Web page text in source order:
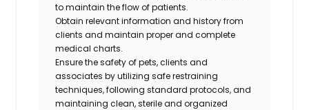
to maintain the flow of patients.
Obtain relevant information and history from
clients and maintain proper and complete
medical charts.
Ensure the safety of pets, clients and
associates by utilizing safe restraining
techniques, following standard protocols, and
maintaining clean, sterile and organized